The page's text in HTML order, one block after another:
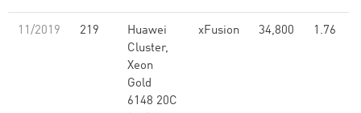
11/2019 219
Huawei
Cluster,
Xeon
Gold
6148 20C
xFusion 34,800 1.76